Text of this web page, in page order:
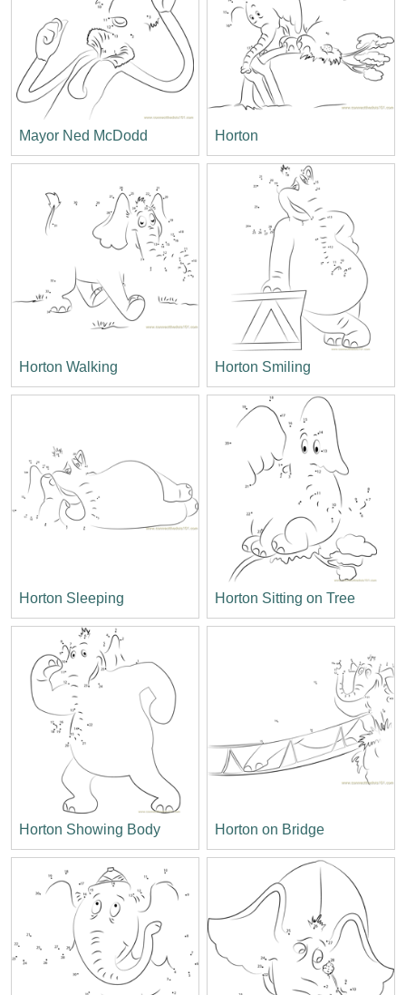
Mayor Ned McDodd Horton
Horton Walking Horton Smiling
Horton Sleeping Horton Sitting on Tree
Horton Showing Body Horton on Bridge